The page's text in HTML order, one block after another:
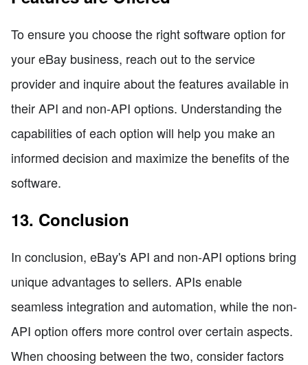
To ensure you choose the right software option for
your eBay business, reach out to the service
provider and inquire about the features available in
their API and non-API options. Understanding the
capabilities of each option will help you make an
informed decision and maximize the benefits of the
software.
13. Conclusion
In conclusion, eBay's API and non-API options bring
unique advantages to sellers. APIs enable
seamless integration and automation, while the non-
API option offers more control over certain aspects.
When choosing between the two, consider factors